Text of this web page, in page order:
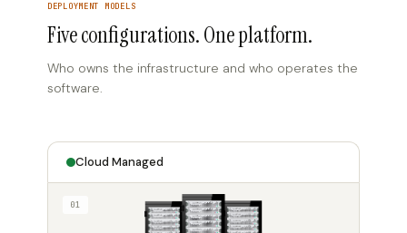
DEPLOYMENT MODELS
Five configurations. One platform.
Who owns the infrastructure and who operates the
software.
Cloud Managed
01